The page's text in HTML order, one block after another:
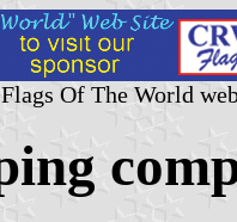
Of The World